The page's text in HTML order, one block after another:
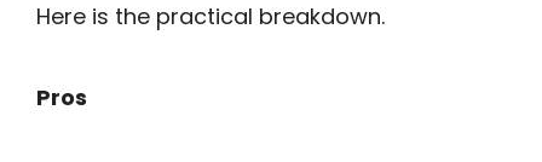
Here is the practical breakdown.
Pros